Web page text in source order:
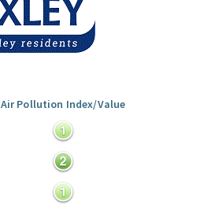
Air Pollution Index/Value